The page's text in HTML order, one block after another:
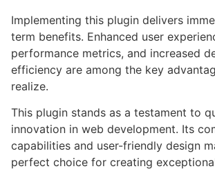
Implementing this plugin delivers
term benefits. Enhanced user
performance metrics, and increased
efficiency are among the key
realize.
This plugin stands as a testament to
innovation in web development. Its
capabilities and user-friendly design
perfect choice for creating